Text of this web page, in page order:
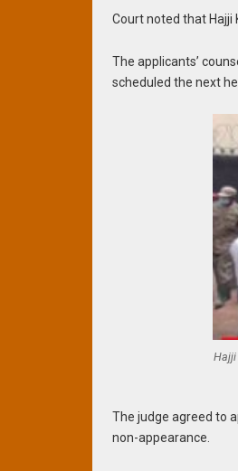
Court noted that Hajji
The applicants’
scheduled the next
Hajji
The judge agreed to
non-appearance.